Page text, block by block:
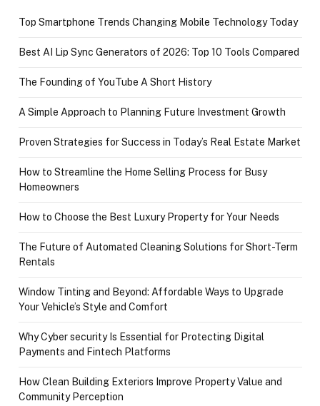
Top Smartphone Trends Changing Mobile Technology Today
Best AI Lip Sync Generators of 2026: Top 10 Tools Compared
The Founding of YouTube A Short History
A Simple Approach to Planning Future Investment Growth
Proven Strategies for Success in Today’s Real Estate Market
How to Streamline the Home Selling Process for Busy
Homeowners
How to Choose the Best Luxury Property for Your Needs
The Future of Automated Cleaning Solutions for Short-Term
Rentals
Window Tinting and Beyond: Affordable Ways to Upgrade
Your Vehicle’s Style and Comfort
Why Cyber security Is Essential for Protecting Digital
Payments and Fintech Platforms
How Clean Building Exteriors Improve Property Value and
Community Perception